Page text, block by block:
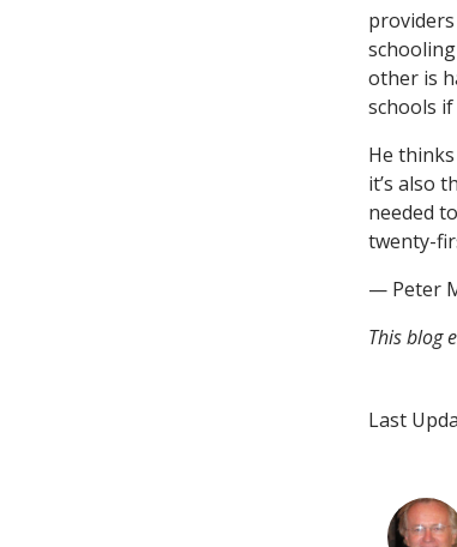
providers
other is
schools
He
it’s also
needed
twenty-
— Peter
This blog
Last